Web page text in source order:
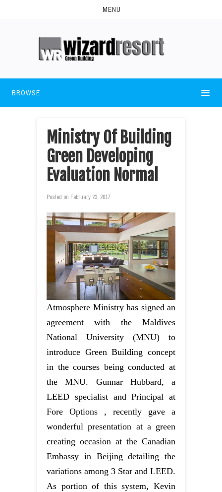
MENU
BROWSE
Ministry Of Building
Green Developing
Evaluation Normal
Posted on February 23, 2017
Atmosphere Ministry has signed an
agreement with the Maldives
National University (MNU) to
introduce Green Building concept
in the courses being conducted at
the MNU. Gunnar Hubbard, a
LEED specialist and Principal at
Fore Options , recently gave a
wonderful presentation at a green
creating occasion at the Canadian
Embassy in Beijing detailing the
variations among 3 Star and LEED.
As portion of this system, Kevin